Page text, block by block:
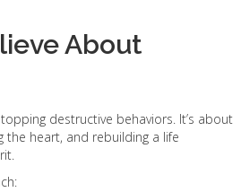
About
destructive behaviors. It’s about
the heart, and rebuilding a life